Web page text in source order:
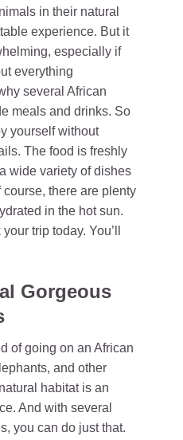
in their natural
experience. But it
especially if
everything
several African
meals and drinks. So
yourself without
The food is freshly
wide variety of dishes
there are plenty
in the hot sun.
trip today. You’ll
Gorgeous
of going on an African
and other
habitat is an
And with several
you can do just that.